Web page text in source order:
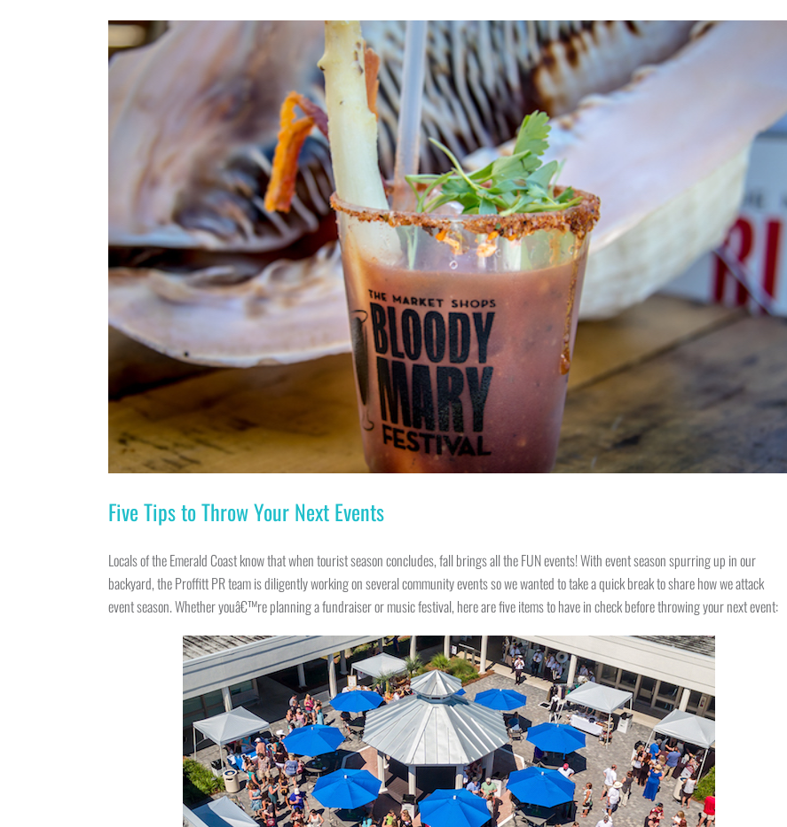
View
Larger
Five Tips to Throw Your Next Events
Locals of the Emerald Coast know that when tourist season concludes, fall brings all the FUN events! With event season spurring up in our
backyard, the Proffitt PR team is diligently working on several community events so we wanted to take a quick break to share how we attack
event season. Whether youâ€™re planning a fundraiser or music festival, here are five items to have in check before throwing your next event: